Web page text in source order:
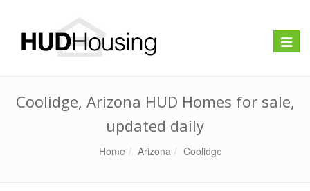
Toggle
Coolidge, Arizona HUD Homes for sale,
updated daily
Home Arizona Coolidge